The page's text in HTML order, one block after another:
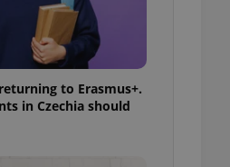
to Erasmus+.
in Czechia should